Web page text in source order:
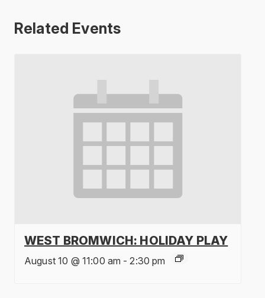
Related Events
WEST BROMWICH: HOLIDAY PLAY
August 10 @ 11:00 am - 2:30 pm